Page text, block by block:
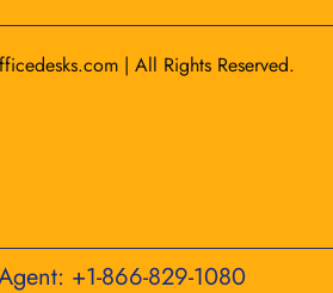
| All Rights Reserved.
+1-866-829-1080